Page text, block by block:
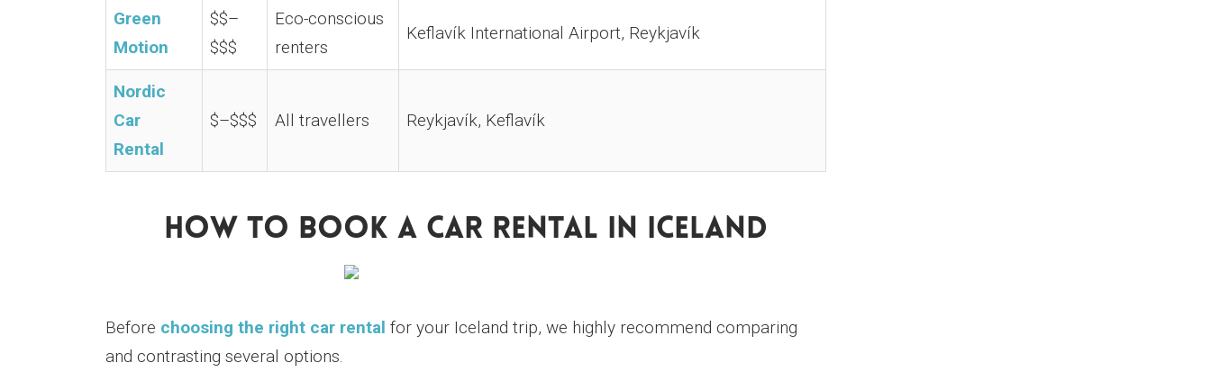
Green
Motion
$$–
$$$
Eco-conscious
renters
Keflavík International Airport, Reykjavík
Nordic
Car
Rental
$–$$$ All travellers Reykjavík, Keflavík
How To Book A Car Rental In Iceland
Before choosing the right car rental for your Iceland trip, we highly recommend comparing
and contrasting several options.